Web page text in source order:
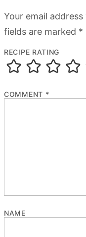
Your email
fields are marked *
RECIPE RATING
COMMENT *
NAME